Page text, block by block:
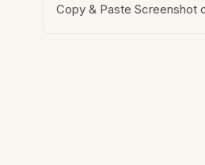
Copy & Paste Screenshot